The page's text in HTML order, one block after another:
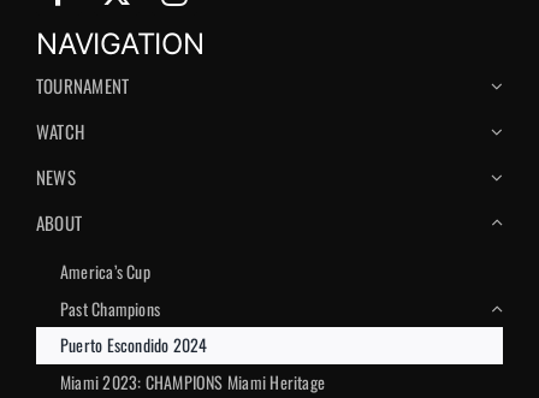
NAVIGATION
TOURNAMENT
WATCH
NEWS
ABOUT
America’s Сup
Past Champions
Puerto Escondido 2024
Miami 2023: CHAMPIONS Miami Heritage